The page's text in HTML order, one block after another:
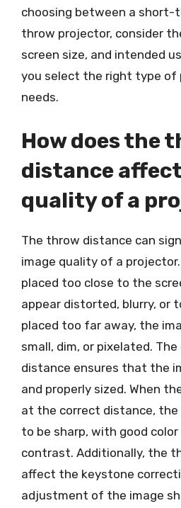
choosing between a short-
throw projector, consider
screen size, and intended
you select the right type of
needs.
How does the
distance
quality of a
The throw distance can
image quality of a
placed too close to the
appear distorted, blurry, or
placed too far away, the
small, dim, or pixelated.
distance ensures that the
and properly sized. When
at the correct distance, the
to be sharp, with good color
contrast. Additionally, the
affect the keystone
adjustment of the image